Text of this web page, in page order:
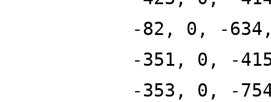
-82, 0, -
-351, 0, -
-353, 0, -